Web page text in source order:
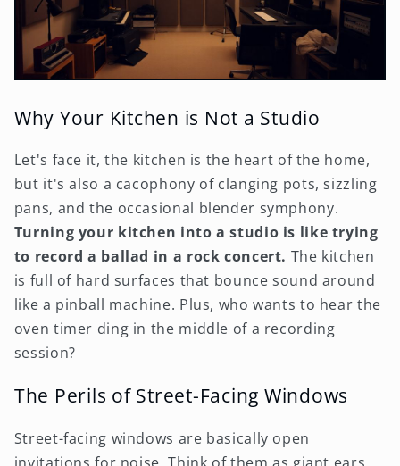
Why Your Kitchen is Not a Studio
Let's face it, the kitchen is the heart of the home,
but it's also a cacophony of clanging pots, sizzling
pans, and the occasional blender symphony.
Turning your kitchen into a studio is like trying
to record a ballad in a rock concert. The kitchen
is full of hard surfaces that bounce sound around
like a pinball machine. Plus, who wants to hear the
oven timer ding in the middle of a recording
session?
The Perils of Street-Facing Windows
Street-facing windows are basically open